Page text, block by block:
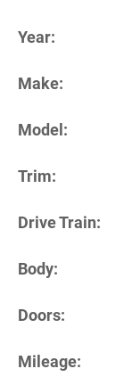
Year:
Make:
Model:
Trim:
Drive Train:
Body:
Doors:
Mileage: